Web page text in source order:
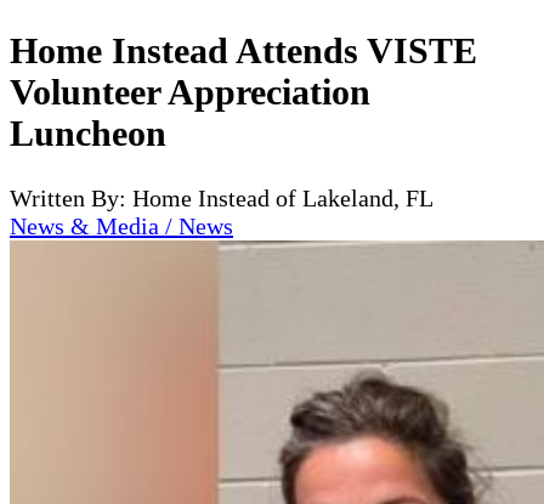
Home Instead Attends VISTE
Volunteer Appreciation
Luncheon
Written By: Home Instead of Lakeland, FL
News & Media / News